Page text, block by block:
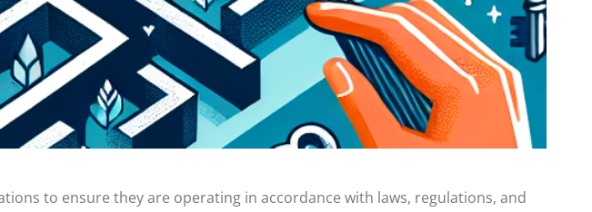
to ensure they are operating in accordance with laws, regulations, and